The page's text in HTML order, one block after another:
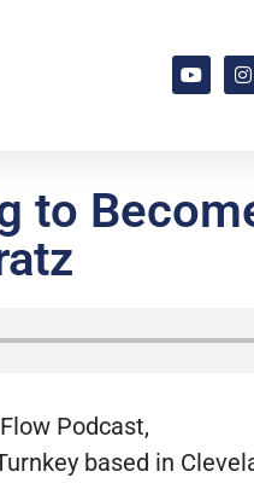
to
Podcast,
based in